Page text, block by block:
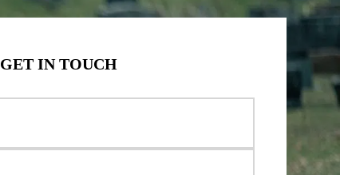
GET IN TOUCH